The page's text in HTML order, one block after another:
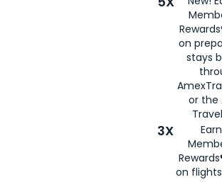
on
stays
or the
3X
on